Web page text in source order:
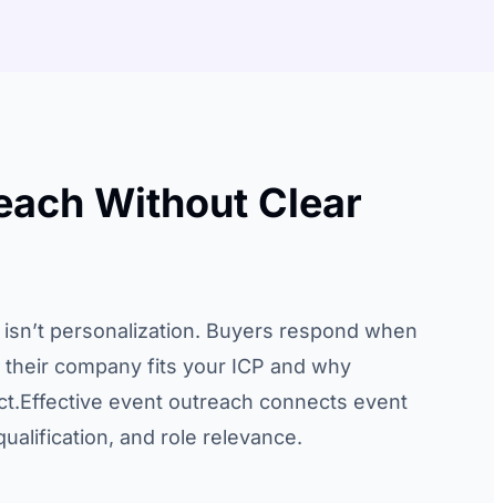
Without Clear
personalization. Buyers respond when
company fits your ICP and why
event outreach connects event
and role relevance.